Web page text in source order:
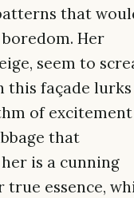
that
Her
seem to
this façade lurks
of excitement
that
is a cunning
true essence,